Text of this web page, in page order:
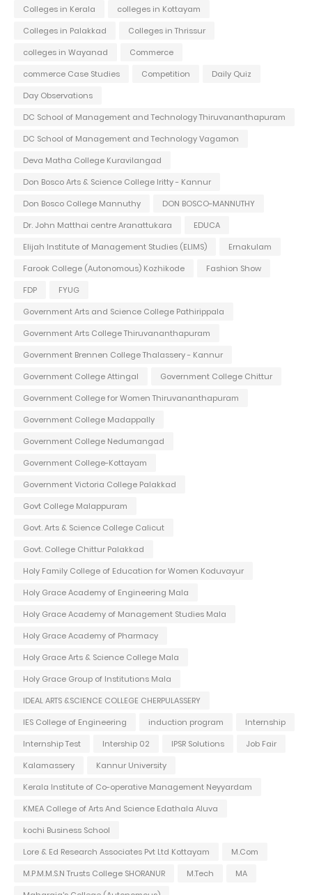
Colleges in Kerala
colleges in Kottayam
Colleges in Palakkad
Colleges in Thrissur
colleges in Wayanad
Commerce
commerce Case Studies
Competition
Daily Quiz
Day Observations
DC School of Management and Technology Thiruvananthapuram
DC School of Management and Technology Vagamon
Deva Matha College Kuravilangad
Don Bosco Arts & Science College Iritty - Kannur
Don Bosco College Mannuthy
DON BOSCO-MANNUTHY
Dr. John Matthai centre Aranattukara
EDUCA
Elijah Institute of Management Studies (ELIMS)
Ernakulam
Farook College (Autonomous) Kozhikode
Fashion Show
FDP
FYUG
Government Arts and Science College Pathirippala
Government Arts College Thiruvananthapuram
Government Brennen College Thalassery - Kannur
Government College Attingal
Government College Chittur
Government College for Women Thiruvananthapuram
Government College Madappally
Government College Nedumangad
Government College-Kottayam
Government Victoria College Palakkad
Govt College Malappuram
Govt. Arts & Science College Calicut
Govt. College Chittur Palakkad
Holy Family College of Education for Women Koduvayur
Holy Grace Academy of Engineering Mala
Holy Grace Academy of Management Studies Mala
Holy Grace Academy of Pharmacy
Holy Grace Arts & Science College Mala
Holy Grace Group of Institutions Mala
IDEAL ARTS &SCIENCE COLLEGE CHERPULASSERY
IES College of Engineering
induction program
Internship
Internship Test
Intership 02 IPSR Solutions
Job Fair
Kalamassery
Kannur University
Kerala Institute of Co-operative Management Neyyardam
KMEA College of Arts And Science Edathala Aluva
kochi Business School
Lore & Ed Research Associates Pvt Ltd Kottayam
M.Com
M.P.M.M.S.N Trusts College SHORANUR
M.Tech
MA